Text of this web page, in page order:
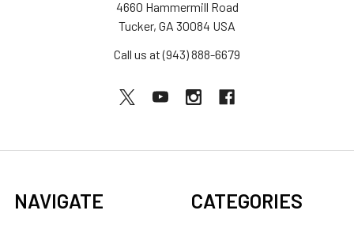
4660 Hammermill Road
Tucker, GA 30084 USA
Call us at (943) 888-6679
NAVIGATE CATEGORIES